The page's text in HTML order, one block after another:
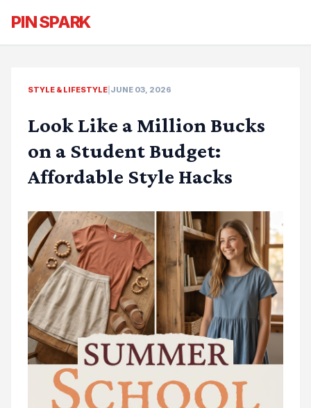
PIN SPARK
STYLE & LIFESTYLE JUNE 03, 2026
Look Like a Million Bucks
on a Student Budget:
Affordable Style Hacks